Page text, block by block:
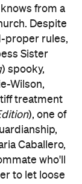
from a
Despite
proper rules,
Sister
) spooky,
Wilson,
treatment
), one of
Caballero,
who'll
to let loose